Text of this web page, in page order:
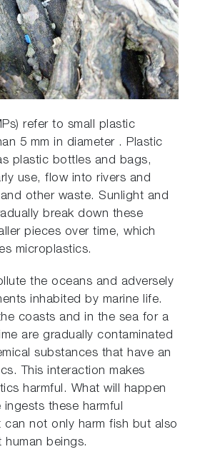
refer to small plastic
5 mm in diameter . Plastic
plastic bottles and bags,
use, flow into rivers and
other waste. Sunlight and
break down these
pieces over time, which
microplastics.
the oceans and adversely
inhabited by marine life.
coasts and in the sea for a
are gradually contaminated
substances that have an
This interaction makes
harmful. What will happen
ingests these harmful
can not only harm fish but also
human beings.